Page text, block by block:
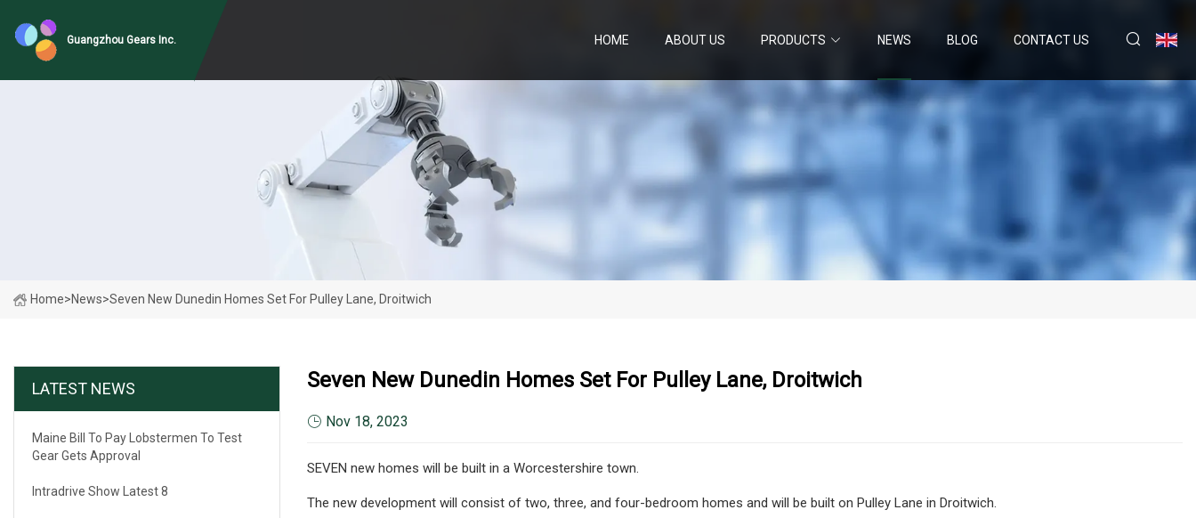
Guangzhou Gears Inc. HOME ABOUT US PRODUCTS NEWS BLOG CONTACT US
Home>News>Seven New Dunedin Homes Set For Pulley Lane, Droitwich
LATEST NEWS
Maine Bill To Pay Lobstermen To Test
Gear Gets Approval
Intradrive Show Latest 8
Seven New Dunedin Homes Set For Pulley Lane, Droitwich
Nov 18, 2023
SEVEN new homes will be built in a Worcestershire town.
The new development will consist of two, three, and four-bedroom homes and will be built on Pulley Lane in Droitwich.